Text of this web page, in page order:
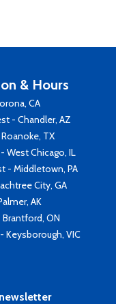
& Hours
CA
- Chandler, AZ
TX
West Chicago, IL
- Middletown, PA
City, GA
AK
Brantford, ON
Keysborough, VIC